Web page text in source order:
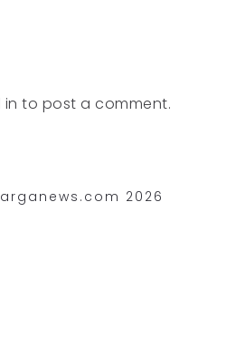
to post a comment.
2026